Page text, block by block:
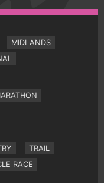
MIDLANDS
TRAIL
RACE